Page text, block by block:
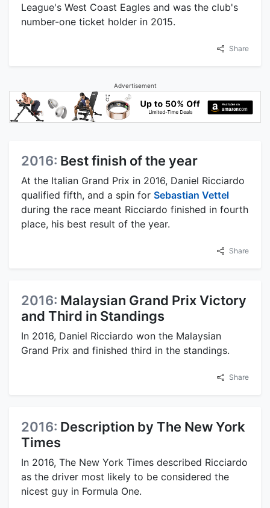
League's West Coast Eagles and was the club's
number-one ticket holder in 2015.
Share
Advertisement
2016: Best finish of the year
At the Italian Grand Prix in 2016, Daniel Ricciardo
qualified fifth, and a spin for Sebastian Vettel
during the race meant Ricciardo finished in fourth
place, his best result of the year.
Share
2016: Malaysian Grand Prix Victory
and Third in Standings
In 2016, Daniel Ricciardo won the Malaysian
Grand Prix and finished third in the standings.
Share
2016: Description by The New York
Times
In 2016, The New York Times described Ricciardo
as the driver most likely to be considered the
nicest guy in Formula One.